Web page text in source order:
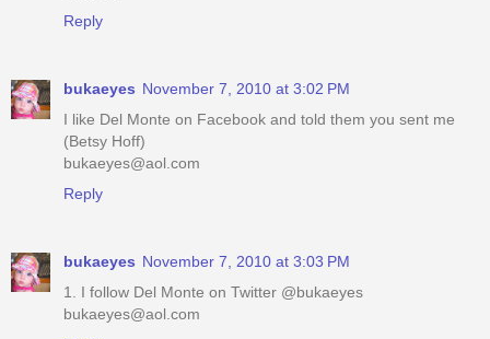
Reply
bukaeyes November 7, 2010 at 3:02 PM
I like Del Monte on Facebook and told them you sent me
(Betsy Hoff)
bukaeyes@aol.com
Reply
bukaeyes November 7, 2010 at 3:03 PM
1. I follow Del Monte on Twitter @bukaeyes
bukaeyes@aol.com